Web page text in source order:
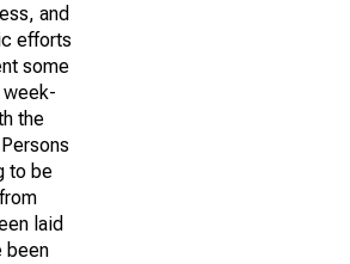
and
efforts
some
week-
the
to be
laid
been